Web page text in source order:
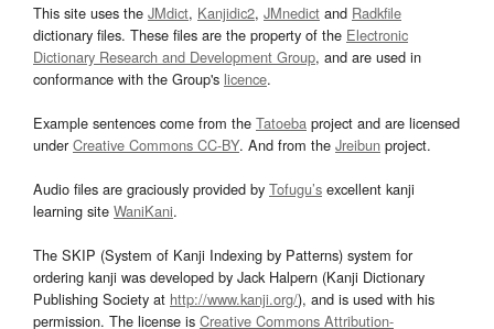
This site uses the JMdict, Kanjidic2, JMnedict and Radkfile
dictionary files. These files are the property of the Electronic
Dictionary Research and Development Group, and are used in
conformance with the Group's licence.
Example sentences come from the Tatoeba project and are licensed
underCreative Commons CC-BY. And from the Jreibun project.
Audio files are graciously provided by Tofugu’s excellent kanji
learning site WaniKani.
The SKIP (System of Kanji Indexing by Patterns) system for
ordering kanji was developed by Jack Halpern (Kanji Dictionary
Publishing Society at http://www.kanji.org/), and is used with his
permission. The license is Creative Commons Attribution-